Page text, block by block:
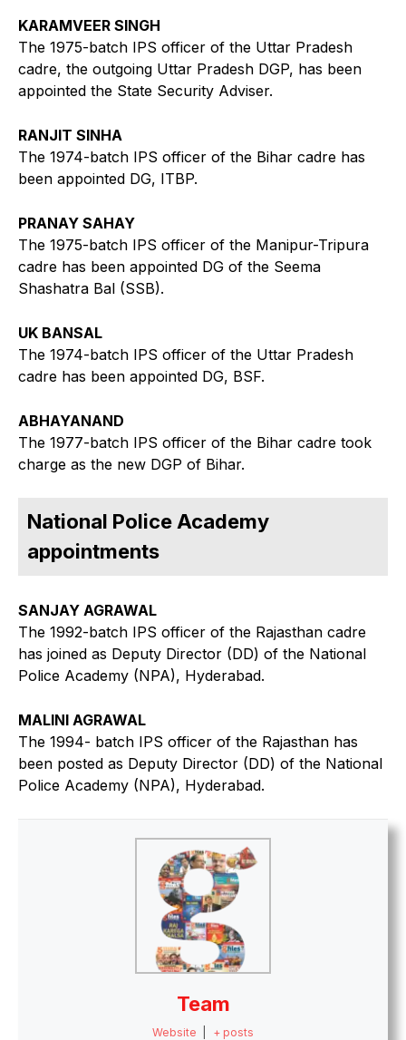
KARAMVEER SINGH
The 1975-batch IPS officer of the Uttar Pradesh
cadre, the outgoing Uttar Pradesh DGP, has been
appointed the State Security Adviser.
RANJIT SINHA
The 1974-batch IPS officer of the Bihar cadre has
been appointed DG, ITBP.
PRANAY SAHAY
The 1975-batch IPS officer of the Manipur-Tripura
cadre has been appointed DG of the Seema
Shashatra Bal (SSB).
UK BANSAL
The 1974-batch IPS officer of the Uttar Pradesh
cadre has been appointed DG, BSF.
ABHAYANAND
The 1977-batch IPS officer of the Bihar cadre took
charge as the new DGP of Bihar.
National Police Academy
appointments
SANJAY AGRAWAL
The 1992-batch IPS officer of the Rajasthan cadre
has joined as Deputy Director (DD) of the National
Police Academy (NPA), Hyderabad.
MALINI AGRAWAL
The 1994- batch IPS officer of the Rajasthan has
been posted as Deputy Director (DD) of the National
Police Academy (NPA), Hyderabad.
Team
Website + posts